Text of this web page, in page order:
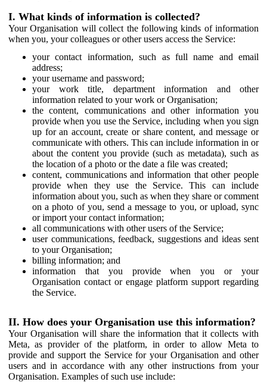
I. What kinds of information is collected?
Your Organisation will collect the following kinds of information
when you, your colleagues or other users access the Service:
your contact information, such as full name and email
address;
your username and password;
your work title, department information and other
information related to your work or Organisation;
the content, communications and other information you
provide when you use the Service, including when you sign
up for an account, create or share content, and message or
communicate with others. This can include information in or
about the content you provide (such as metadata), such as
the location of a photo or the date a file was created;
content, communications and information that other people
provide when they use the Service. This can include
information about you, such as when they share or comment
on a photo of you, send a message to you, or upload, sync
or import your contact information;
all communications with other users of the Service;
user communications, feedback, suggestions and ideas sent
to your Organisation;
billing information; and
information that you provide when you or your
Organisation contact or engage platform support regarding
the Service.
II. How does your Organisation use this information?
Your Organisation will share the information that it collects with
Meta, as provider of the platform, in order to allow Meta to
provide and support the Service for your Organisation and other
users and in accordance with any other instructions from your
Organisation. Examples of such use include: